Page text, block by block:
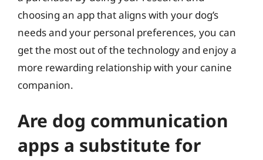
choosing an app that aligns with your dog’s
needs and your personal preferences, you can
get the most out of the technology and enjoy a
more rewarding relationship with your canine
companion.
Are dog communication
apps a substitute for